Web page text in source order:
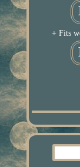
+ Fits